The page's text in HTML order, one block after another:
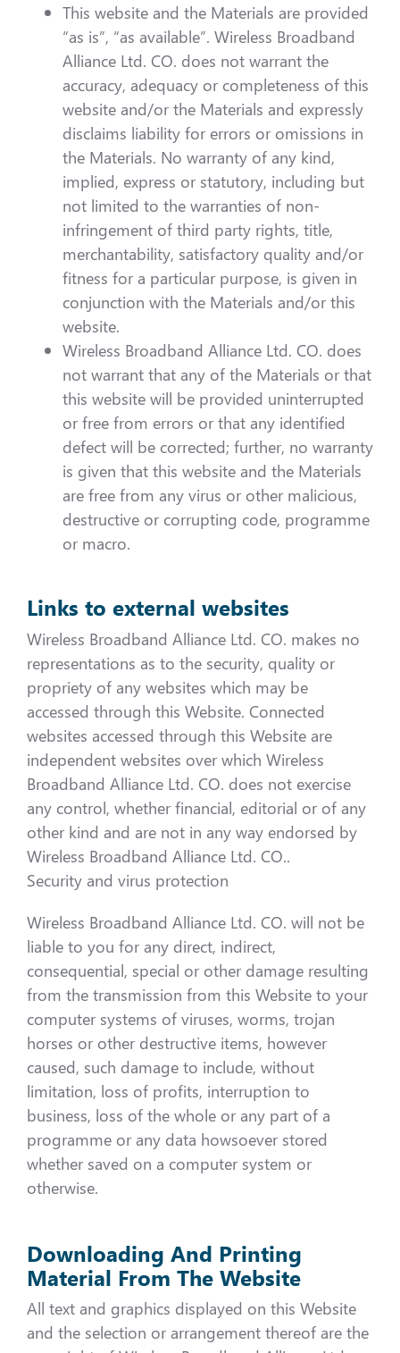
This website and the Materials are provided
“as is”, “as available”. Wireless Broadband
Alliance Ltd. CO. does not warrant the
accuracy, adequacy or completeness of this
website and/or the Materials and expressly
disclaims liability for errors or omissions in
the Materials. No warranty of any kind,
implied, express or statutory, including but
not limited to the warranties of non-
infringement of third party rights, title,
merchantability, satisfactory quality and/or
fitness for a particular purpose, is given in
conjunction with the Materials and/or this
website.
Wireless Broadband Alliance Ltd. CO. does
not warrant that any of the Materials or that
this website will be provided uninterrupted
or free from errors or that any identified
defect will be corrected; further, no warranty
is given that this website and the Materials
are free from any virus or other malicious,
destructive or corrupting code, programme
or macro.
Links to external websites
Wireless Broadband Alliance Ltd. CO. makes no
representations as to the security, quality or
propriety of any websites which may be
accessed through this Website. Connected
websites accessed through this Website are
independent websites over which Wireless
Broadband Alliance Ltd. CO. does not exercise
any control, whether financial, editorial or of any
other kind and are not in any way endorsed by
Wireless Broadband Alliance Ltd. CO..
Security and virus protection
Wireless Broadband Alliance Ltd. CO. will not be
liable to you for any direct, indirect,
consequential, special or other damage resulting
from the transmission from this Website to your
computer systems of viruses, worms, trojan
horses or other destructive items, however
caused, such damage to include, without
limitation, loss of profits, interruption to
business, loss of the whole or any part of a
programme or any data howsoever stored
whether saved on a computer system or
otherwise.
Downloading And Printing
Material From The Website
All text and graphics displayed on this Website
and the selection or arrangement thereof are the